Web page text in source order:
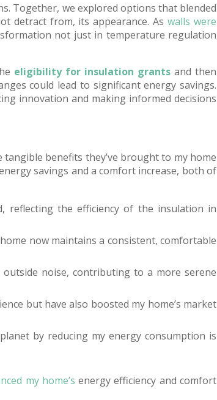
Together, we explored options that blended
detract from, its appearance. Aswalls were
not just in temperature regulation
eligibility for insulation grants and then
could lead to significant energy savings.
innovation and making informed decisions
tangible benefits they’ve brought to my home
savings and a comfort increase, both of
reflecting the efficiency of the insulation in
now maintains a consistent, comfortable
outside noise, contributing to a more serene
but have also boosted my home’s market
by reducing my energy consumption is
my home’s energy efficiency and comfort